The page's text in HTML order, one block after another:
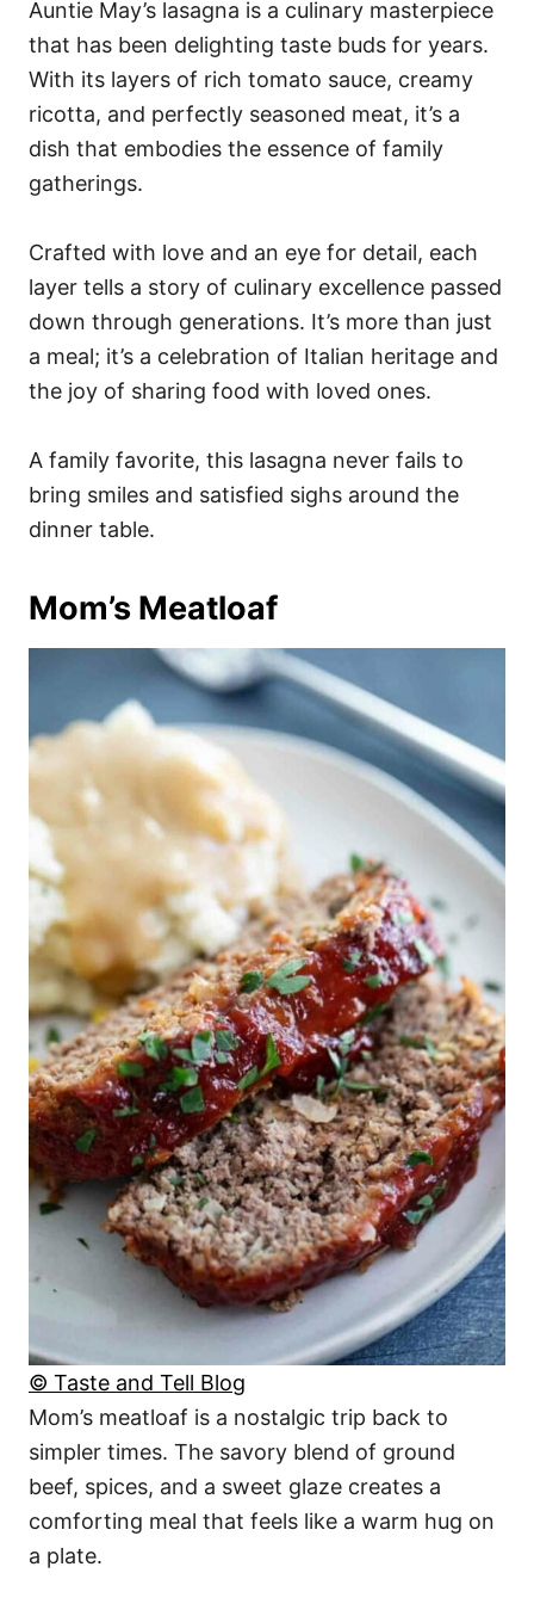
Auntie May’s lasagna is a culinary masterpiece
that has been delighting taste buds for years.
With its layers of rich tomato sauce, creamy
ricotta, and perfectly seasoned meat, it’s a
dish that embodies the essence of family
gatherings.
Crafted with love and an eye for detail, each
layer tells a story of culinary excellence passed
down through generations. It’s more than just
a meal; it’s a celebration of Italian heritage and
the joy of sharing food with loved ones.
A family favorite, this lasagna never fails to
bring smiles and satisfied sighs around the
dinner table.
Mom’s Meatloaf
© Taste and Tell Blog
Mom’s meatloaf is a nostalgic trip back to
simpler times. The savory blend of ground
beef, spices, and a sweet glaze creates a
comforting meal that feels like a warm hug on
a plate.